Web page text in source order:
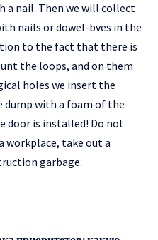
a nail. Then we will collect
nails or dowel-bves in the
to the fact that there is
the loops, and on them
holes we insert the
dump with a foam of the
door is installed! Do not
take out a
garbage.